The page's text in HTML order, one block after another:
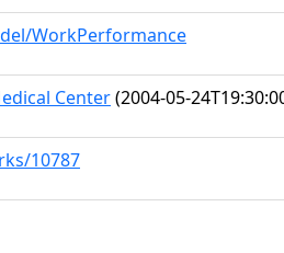
WorkPerformance
Center(2004-05-
10787